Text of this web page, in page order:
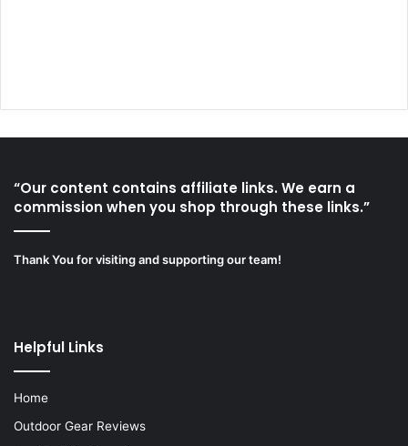
“Our content contains affiliate links. We earn a
commission when you shop through these links.”
Thank You for visiting and supporting our team!
Helpful Links
Home
Outdoor Gear Reviews